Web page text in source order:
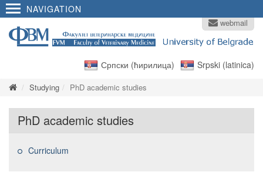
NAVIGATION
Српски (ћирилица) Srpski (latinica)
webmail
Studying PhD academic studies
PhD academic studies
Curriculum